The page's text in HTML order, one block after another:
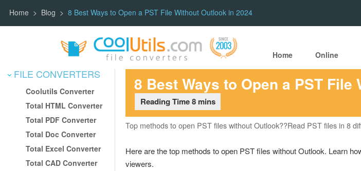
Home Blog 8 Best Ways to Open a PST File Without Outlook in 2024
Home Online
FILE CONVERTERS
Coolutils Converter
Total HTML Converter
Total PDF Converter
Total Doc Converter
Total Excel Converter
Total CAD Converter
content
8 Best Ways to Open a PST
Top methods to open PST files without Outlook??Read PST files in 8
Here are the top methods to open PST files without Outlook. Learn
viewers.